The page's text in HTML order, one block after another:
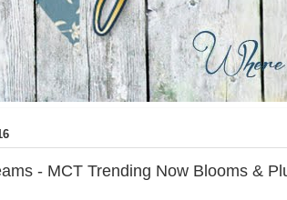
- MCT Trending Now Blooms &